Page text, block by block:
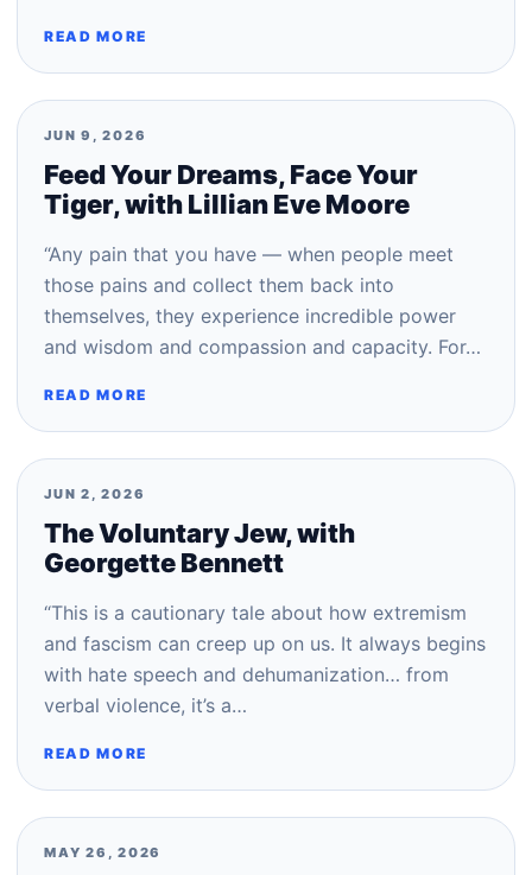
READ MORE
JUN 9, 2026
Feed Your Dreams, Face Your
Tiger, with Lillian Eve Moore
“Any pain that you have — when people meet
those pains and collect them back into
themselves, they experience incredible power
and wisdom and compassion and capacity. For…
READ MORE
JUN 2, 2026
The Voluntary Jew, with
Georgette Bennett
“This is a cautionary tale about how extremism
and fascism can creep up on us. It always begins
with hate speech and dehumanization… from
verbal violence, it’s a…
READ MORE
MAY 26, 2026